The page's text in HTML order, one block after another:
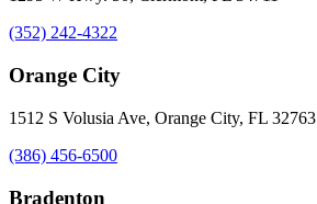
(352) 242-4322
Orange City
1512 S Volusia Ave, Orange City, FL 32763
(386) 456-6500
Bradenton